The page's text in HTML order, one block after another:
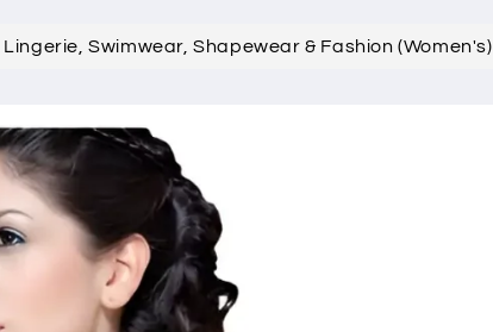
Lingerie, Swimwear, Shapewear & Fashion (Women's)